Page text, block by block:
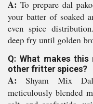
A: To prepare dal
your batter of soaked
even spice
deep fry until golden
Q: What makes
other fritter spices?
A: Shyam Mix
meticulously blended